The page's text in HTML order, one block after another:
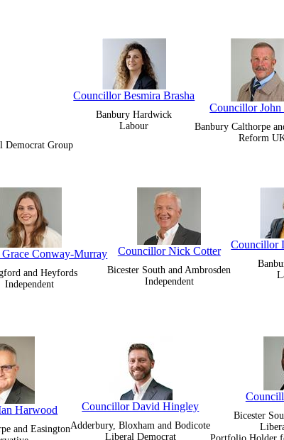
Democrat Group
Councillor Besmira Brasha
Banbury Hardwick
Labour
Councillor
Banbury Calthorpe
Reform
Conway-Murray
and Heyfords
Independent
Councillor Nick Cotter
Bicester South and Ambrosden
Independent
Councillor
Harwood
and Easington
Councillor David Hingley
Adderbury, Bloxham and Bodicote
Liberal Democrat
Bicester